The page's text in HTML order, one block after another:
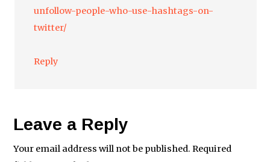
unfollow-people-who-use-hashtags-on-
twitter/
Reply
Leave a Reply
Your email address will not be published. Required